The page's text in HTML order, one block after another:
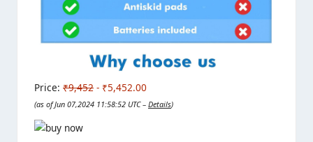
Price: ₹9,452 - ₹5,452.00
(as of Jun 07,2024 11:58:52 UTC – Details)